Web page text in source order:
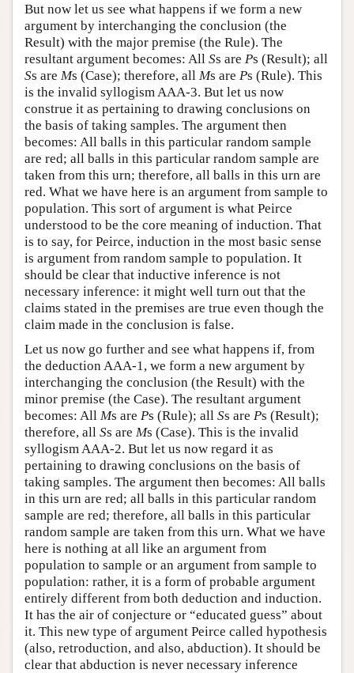
But now let us see what happens if we form a new
argument by interchanging the conclusion (the
Result) with the major premise (the Rule). The
resultant argument becomes: All Ss are Ps (Result); all
Ss are Ms (Case); therefore, all Ms are Ps (Rule). This
is the invalid syllogism AAA-3. But let us now
construe it as pertaining to drawing conclusions on
the basis of taking samples. The argument then
becomes: All balls in this particular random sample
are red; all balls in this particular random sample are
taken from this urn; therefore, all balls in this urn are
red. What we have here is an argument from sample to
population. This sort of argument is what Peirce
understood to be the core meaning of induction. That
is to say, for Peirce, induction in the most basic sense
is argument from random sample to population. It
should be clear that inductive inference is not
necessary inference: it might well turn out that the
claims stated in the premises are true even though the
claim made in the conclusion is false.
Let us now go further and see what happens if, from
the deduction AAA-1, we form a new argument by
interchanging the conclusion (the Result) with the
minor premise (the Case). The resultant argument
becomes: All Ms are Ps (Rule); all Ss are Ps (Result);
therefore, all Ss are Ms (Case). This is the invalid
syllogism AAA-2. But let us now regard it as
pertaining to drawing conclusions on the basis of
taking samples. The argument then becomes: All balls
in this urn are red; all balls in this particular random
sample are red; therefore, all balls in this particular
random sample are taken from this urn. What we have
here is nothing at all like an argument from
population to sample or an argument from sample to
population: rather, it is a form of probable argument
entirely different from both deduction and induction.
It has the air of conjecture or “educated guess” about
it. This new type of argument Peirce called hypothesis
(also, retroduction, and also, abduction). It should be
clear that abduction is never necessary inference